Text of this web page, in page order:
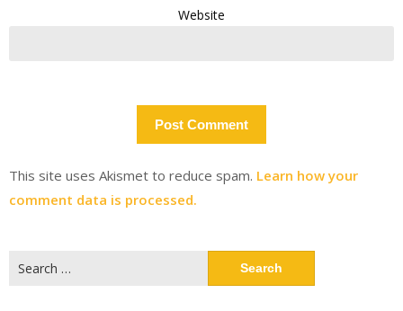
Website
This site uses Akismet to reduce spam. Learn how your
comment data is processed.
for: